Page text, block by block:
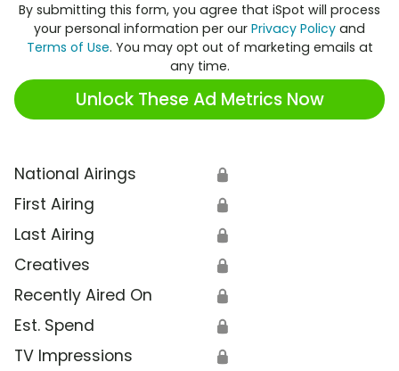
By submitting this form, you agree that iSpot will process
your personal information per our Privacy Policy and
Terms of Use. You may opt out of marketing emails at
any time.
Unlock These Ad Metrics Now
National Airings 🔒
First Airing 🔒
Last Airing 🔒
Creatives 🔒
Recently Aired On 🔒
Est. Spend 🔒
TV Impressions 🔒